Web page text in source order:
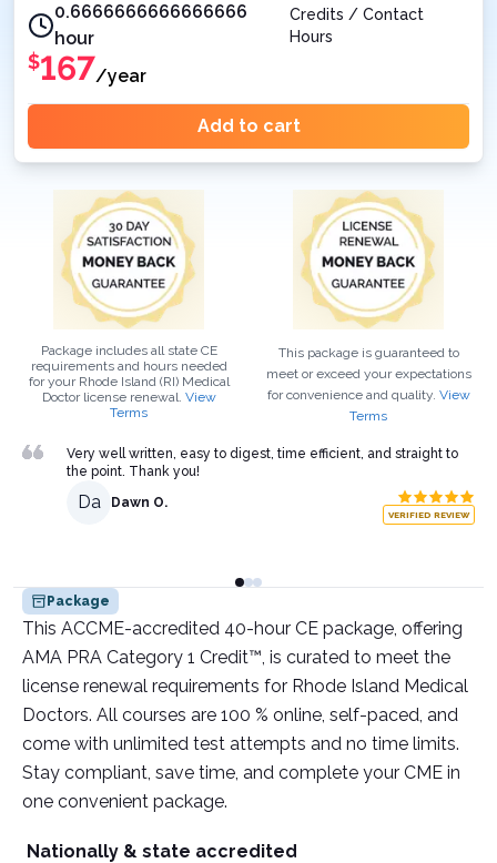
0.6666666666666666
hour
Credits / Contact
Hours
$167/year
Add to cart
Package includes all state CE
requirements and hours needed
for your Rhode Island (RI) Medical
Doctorlicense renewal. View
Terms
This package is guaranteed to
meet or exceed your expectations
for convenience and quality. View
Terms
Very well written, easy to digest, time efficient, and straight to
the point. Thank you!
Da Dawn O.
VERIFIED REVIEW
Package
This ACCME-accredited 40-hour CE package, offering
AMA PRA Category 1 Credit™, is curated to meet the
license renewal requirements for Rhode Island Medical
Doctors. All courses are 100 % online, self-paced, and
come with unlimited test attempts and no time limits.
Stay compliant, save time, and complete your CME in
one convenient package.
Nationally & state accredited